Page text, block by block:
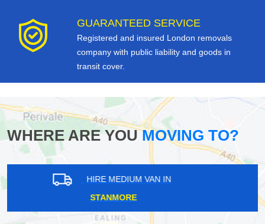
GUARANTEED SERVICE
Registered and insured London removals
company with public liability and goods in
transit cover.
WHERE ARE YOUMOVING TO?
HIRE MEDIUM VAN IN
SIPSON